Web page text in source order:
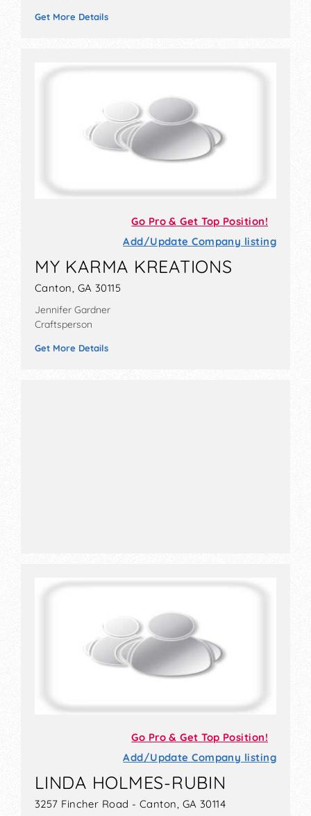
Get More Details
Go Pro & Get Top Position!
Add/Update Company listing
MY KARMA KREATIONS
Canton, GA 30115
Jennifer Gardner
Craftsperson
Get More Details
Go Pro & Get Top Position!
Add/Update Company listing
LINDA HOLMES-RUBIN
3257 Fincher Road - Canton, GA 30114